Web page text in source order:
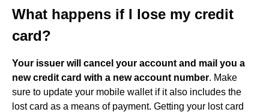
What happens if I lose my credit
card?
Your issuer will cancel your account and mail you a
new credit card with a new account number. Make
sure to update your mobile wallet if it also includes the
lost card as a means of payment. Getting your lost card